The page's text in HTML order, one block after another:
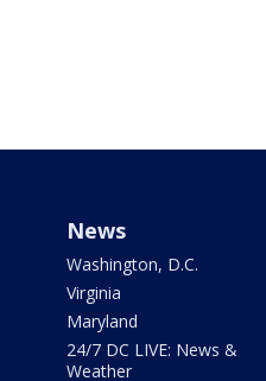
News
Washington, D.C.
Virginia
Maryland
24/7 DC LIVE: News &
Weather